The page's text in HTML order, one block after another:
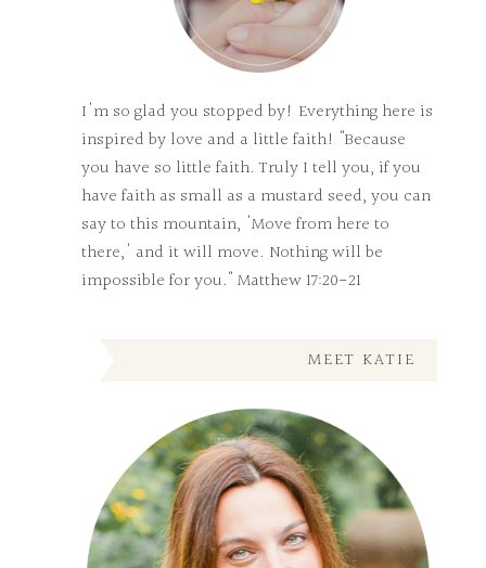
I'm so glad you stopped by! Everything here is
inspired by love and a little faith! "Because
you have so little faith. Truly I tell you, if you
have faith as small as a mustard seed, you can
say to this mountain, 'Move from here to
there,' and it will move. Nothing will be
impossible for you." Matthew 17:20-21
MEET KATIE